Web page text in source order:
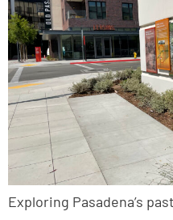
Exploring Pasadena’s past